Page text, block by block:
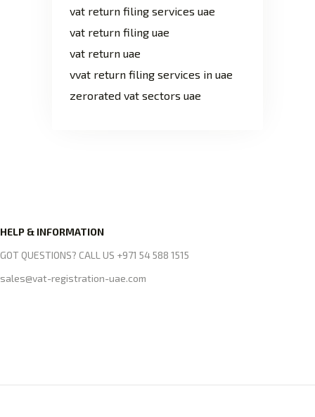
vat return filing services uae
vat return filing uae
vat return uae
vvat return filing services in uae
zerorated vat sectors uae
HELP & INFORMATION
GOT QUESTIONS? CALL US +971 54 588 1515
sales@vat-registration-uae.com